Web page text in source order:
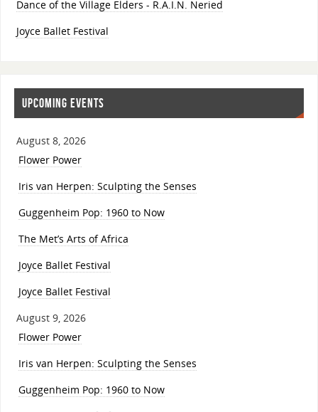
Dance of the Village Elders - R.A.I.N. Neried
Joyce Ballet Festival
UPCOMING EVENTS
August 8, 2026
Flower Power
Iris van Herpen: Sculpting the Senses
Guggenheim Pop: 1960 to Now
The Met’s Arts of Africa
Joyce Ballet Festival
Joyce Ballet Festival
August 9, 2026
Flower Power
Iris van Herpen: Sculpting the Senses
Guggenheim Pop: 1960 to Now